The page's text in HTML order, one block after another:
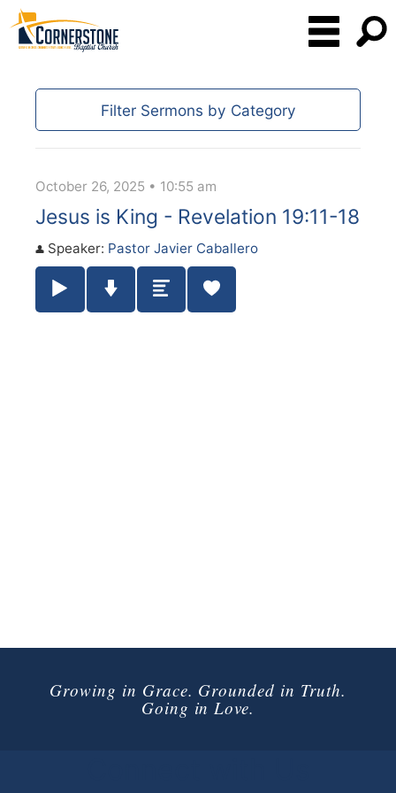
Filter Sermons by Category
October 26, 2025 • 10:55 am
Jesus is King - Revelation 19:11-18
Speaker: Pastor Javier Caballero
Play / Pause Audio
Download Audio
Summary
Growing in Grace. Grounded in Truth.
Going in Love.